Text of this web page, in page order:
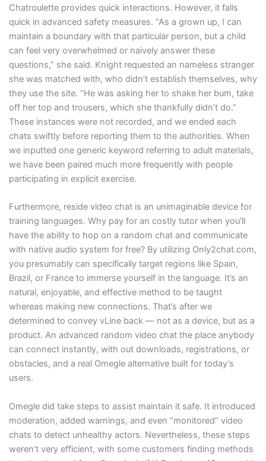
Chatroulette provides quick interactions. However, it falls
quick in advanced safety measures. “As a grown up, I can
maintain a boundary with that particular person, but a child
can feel very overwhelmed or naively answer these
questions,” she said. Knight requested an nameless stranger
she was matched with, who didn’t establish themselves, why
they use the site. “He was asking her to shake her bum, take
off her top and trousers, which she thankfully didn’t do.”
These instances were not recorded, and we ended each
chats swiftly before reporting them to the authorities. When
we inputted one generic keyword referring to adult materials,
we have been paired much more frequently with people
participating in explicit exercise.
Furthermore, reside video chat is an unimaginable device for
training languages. Why pay for an costly tutor when you’ll
have the ability to hop on a random chat and communicate
with native audio system for free? By utilizing Only2chat.com,
you presumably can specifically target regions like Spain,
Brazil, or France to immerse yourself in the language. It’s an
natural, enjoyable, and effective method to be taught
whereas making new connections. That’s after we
determined to convey vLine back — not as a device, but as a
product. An advanced random video chat the place anybody
can connect instantly, with out downloads, registrations, or
obstacles, and a real Omegle alternative built for today’s
users.
Omegle did take steps to assist maintain it safe. It introduced
moderation, added warnings, and even “monitored” video
chats to detect unhealthy actors. Nevertheless, these steps
weren’t very efficient, with some customers finding methods